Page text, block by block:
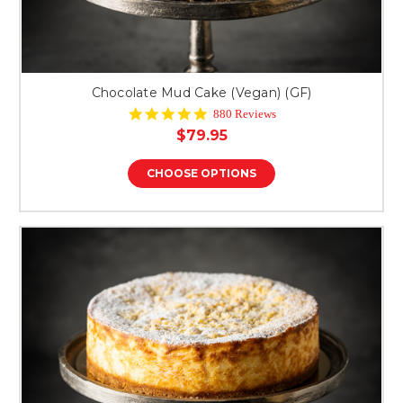
Chocolate Mud Cake (Vegan) (GF)
4.9
star
rating
880 Reviews
$79.95
CHOOSE OPTIONS